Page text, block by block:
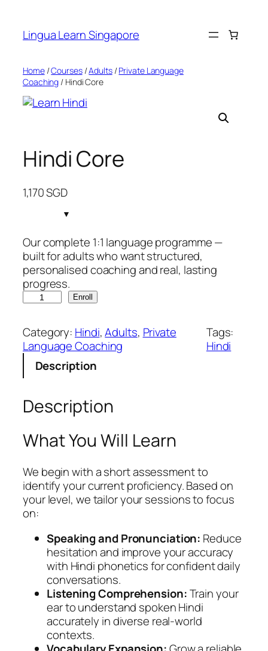
content
Lingua Learn Singapore
Home/Courses/Adults/Private Language
Coaching / Hindi Core
Hindi Core
1,170SGD
Our complete 1:1 language programme —
built for adults who want structured,
personalised coaching and real, lasting
progress.
n
d
i
o
e
u
a
t
i
t
y
Enroll
Category: Hindi, Adults, Private
Language Coaching
Tags:
Hindi
Description
Description
What You Will Learn
We begin with a short assessment to
identify your current proficiency. Based on
your level, we tailor your sessions to focus
on:
Speaking and Pronunciation: Reduce
hesitation and improve your accuracy
with Hindi phonetics for confident daily
conversations.
Listening Comprehension:Train your
ear to understand spoken Hindi
accurately in diverse real-world
contexts.